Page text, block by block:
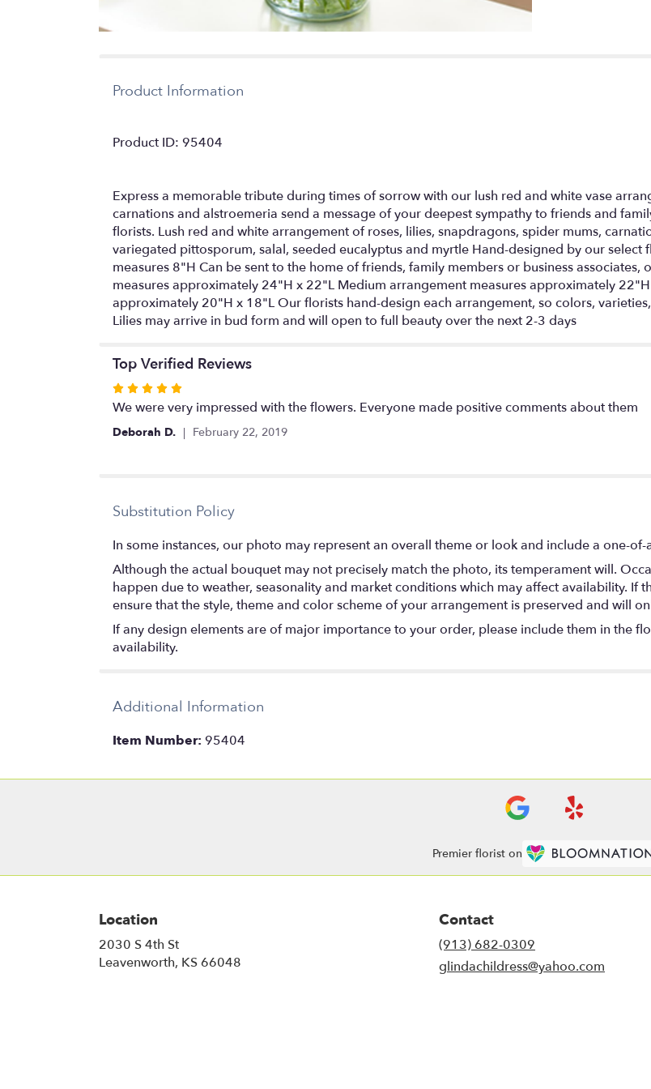
Product Information
Product ID: 95404
Express a memorable tribute during times of sorrow with our lush red and white vase
carnations and alstroemeria send a message of your deepest sympathy to friends and
florists. Lush red and white arrangement of roses, lilies, snapdragons, spider mums,
variegated pittosporum, salal, seeded eucalyptus and myrtle Hand-designed by our select
measures 8"H Can be sent to the home of friends, family members or business
measures approximately 24"H x 22"L Medium arrangement measures approximately
approximately 20"H x 18"L Our florists hand-design each arrangement, so colors,
Lilies may arrive in bud form and will open to full beauty over the next 2-3 days
Top Verified Reviews
Rated
5
out
We were very impressed with the flowers. Everyone made positive comments about them
Deborah D. February 22, 2019
Substitution Policy
In some instances, our photo may represent an overall theme or look and include a one-
Although the actual bouquet may not precisely match the photo, its temperament will.
happen due to weather, seasonality and market conditions which may affect availability. If
ensure that the style, theme and color scheme of your arrangement is preserved and will
If any design elements are of major importance to your order, please include them in the
availability.
Additional Information
Item Number: 95404
Premier florist on
Location
2030 S 4th St
Leavenworth, KS 66048
Contact
(913) 682-0309
glindachildress@yahoo.com